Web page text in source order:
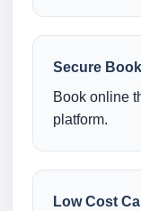
Secure
Book online
platform.
Low Cost